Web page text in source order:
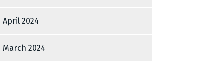
April 2024
March 2024